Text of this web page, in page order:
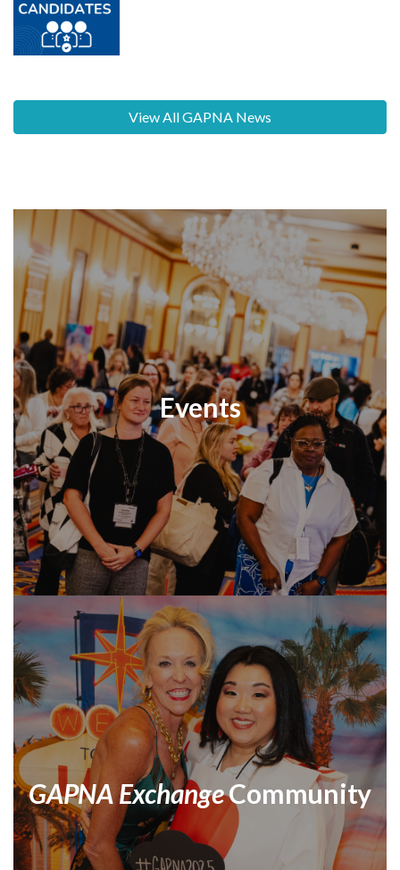
View All GAPNA News
Events
GAPNA ExchangeCommunity